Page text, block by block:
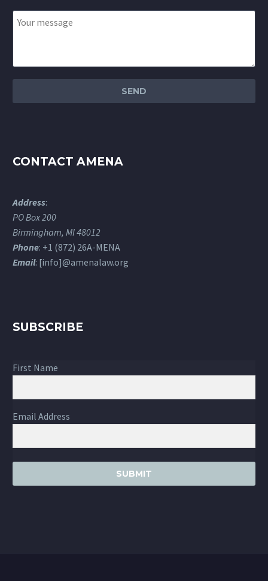
CONTACT AMENA
Address:
PO Box 200
Birmingham, MI 48012
Phone: +1 (872) 26A-MENA
Email: [info]@amenalaw.org
SUBSCRIBE
First Name
Email Address
SUBMIT